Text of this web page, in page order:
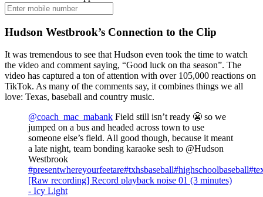
Hudson Westbrook’s Connection to the Clip
It was tremendous to see that Hudson even took the time to watch
the video and comment saying, “Good luck on tha season”. The
video has captured a ton of attention with over 105,000 reactions on
TikTok. As many of the comments say, it combines things we all
love: Texas, baseball and country music.
@coach_mac_mabank Field still isn’t ready 😬 so we
jumped on a bus and headed across town to use
someone else’s field. All good though, because it meant
a late night, team bonding karaoke sesh to @Hudson
Westbrook
#presentwhereyourfeetare#txhsbaseball#highschoolbaseball
[Raw recording] Record playback noise 01 (3 minutes)
- Icy Light